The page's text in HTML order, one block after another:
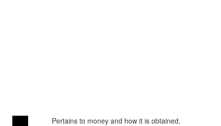
Pertains to money and how it is obtained.